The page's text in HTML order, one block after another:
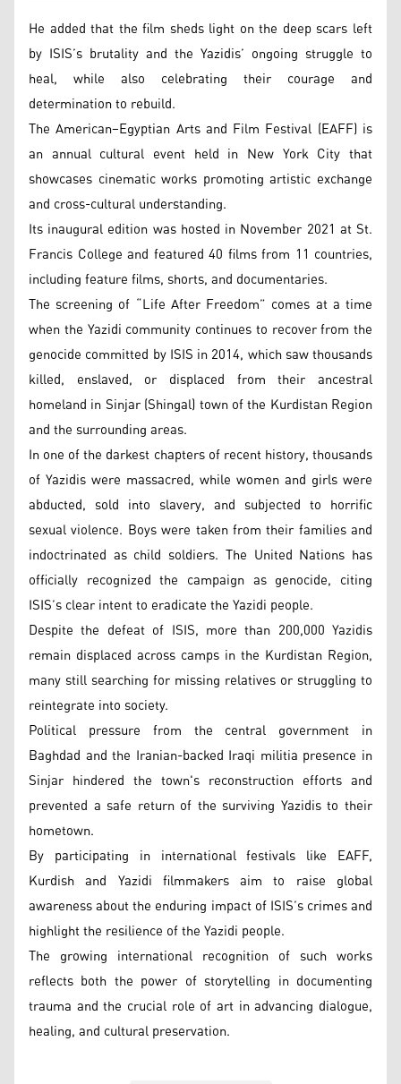
He added that the film sheds light on the deep scars left
by ISIS’s brutality and the Yazidis’ ongoing struggle to
heal, while also celebrating their courage and
determination to rebuild.
The American–Egyptian Arts and Film Festival (EAFF) is
an annual cultural event held in New York City that
showcases cinematic works promoting artistic exchange
and cross-cultural understanding.
Its inaugural edition was hosted in November 2021 at St.
Francis College and featured 40 films from 11 countries,
including feature films, shorts, and documentaries.
The screening of “Life After Freedom” comes at a time
when the Yazidi community continues to recover from the
genocide committed by ISIS in 2014, which saw thousands
killed, enslaved, or displaced from their ancestral
homeland in Sinjar (Shingal) town of the Kurdistan Region
and the surrounding areas.
In one of the darkest chapters of recent history, thousands
of Yazidis were massacred, while women and girls were
abducted, sold into slavery, and subjected to horrific
sexual violence. Boys were taken from their families and
indoctrinated as child soldiers. The United Nations has
officially recognized the campaign as genocide, citing
ISIS’s clear intent to eradicate the Yazidi people.
Despite the defeat of ISIS, more than 200,000 Yazidis
remain displaced across camps in the Kurdistan Region,
many still searching for missing relatives or struggling to
reintegrate into society.
Political pressure from the central government in
Baghdad and the Iranian-backed Iraqi militia presence in
Sinjar hindered the town's reconstruction efforts and
prevented a safe return of the surviving Yazidis to their
hometown.
By participating in international festivals like EAFF,
Kurdish and Yazidi filmmakers aim to raise global
awareness about the enduring impact of ISIS’s crimes and
highlight the resilience of the Yazidi people.
The growing international recognition of such works
reflects both the power of storytelling in documenting
trauma and the crucial role of art in advancing dialogue,
healing, and cultural preservation.